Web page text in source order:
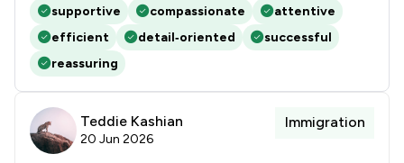
supportive
compassionate
attentive
efficient
detail‑oriented
successful
reassuring
Teddie Kashian
20 Jun 2026
Immigration